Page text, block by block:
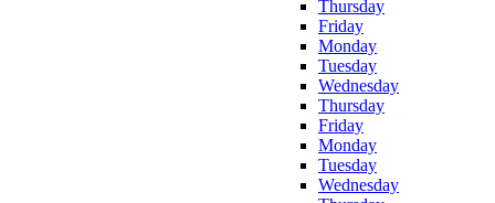
Thursday
Friday
Monday
Tuesday
Wednesday
Thursday
Friday
Monday
Tuesday
Wednesday